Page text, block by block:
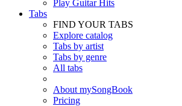
Play Guitar Hits
Tabs
FIND YOUR TABS
Explore catalog
Tabs by artist
Tabs by genre
All tabs
About mySongBook
Pricing